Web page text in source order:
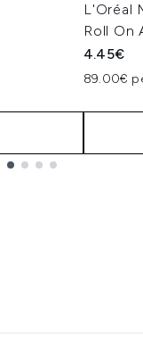
L'Oréal
Roll On
4.45€
89.00€